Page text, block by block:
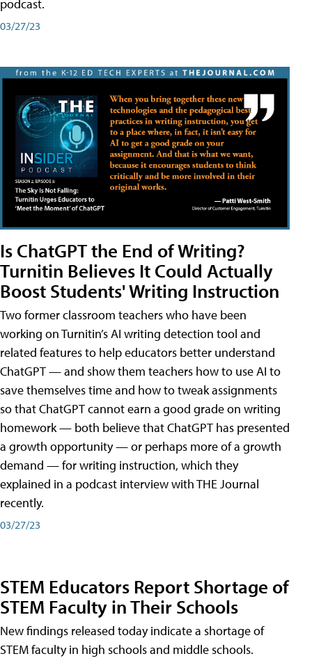
podcast.
03/27/23
Is ChatGPT the End of Writing?
Turnitin Believes It Could Actually
Boost Students' Writing Instruction
Two former classroom teachers who have been
working on Turnitin’s AI writing detection tool and
related features to help educators better understand
ChatGPT — and show them teachers how to use AI to
save themselves time and how to tweak assignments
so that ChatGPT cannot earn a good grade on writing
homework — both believe that ChatGPT has presented
a growth opportunity — or perhaps more of a growth
demand — for writing instruction, which they
explained in a podcast interview with THE Journal
recently.
03/27/23
STEM Educators Report Shortage of
STEM Faculty in Their Schools
New findings released today indicate a shortage of
STEM faculty in high schools and middle schools.